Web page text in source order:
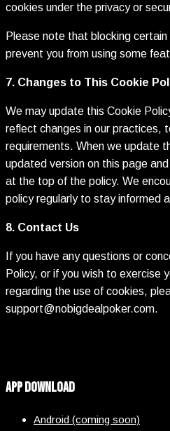
cookies under the privacy or
Please note that blocking
prevent you from using some
7. Changes to This Cookie
We may update this Cookie
reflect changes in our practices,
requirements. When we update
updated version on this page
at the top of the policy. We
policy regularly to stay informed
8. Contact Us
If you have any questions or
Policy, or if you wish to exercise
regarding the use of cookies,
support@nobigdealpoker.com.
App Download
Android (coming soon)